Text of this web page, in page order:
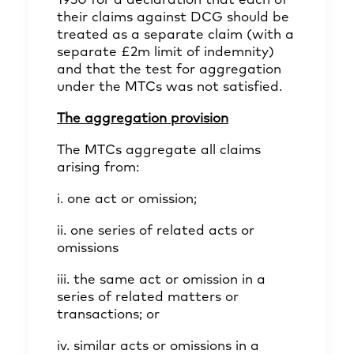
their claims against DCG should be
treated as a separate claim (with a
separate £2m limit of indemnity)
and that the test for aggregation
under the MTCs was not satisfied.
The aggregation provision
The MTCs aggregate all claims
arising from:
i. one act or omission;
ii. one series of related acts or
omissions
iii. the same act or omission in a
series of related matters or
transactions; or
iv. similar acts or omissions in a